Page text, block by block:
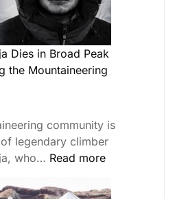
Dies in Broad Peak
the Mountaineering
community is
legendary climber
who… Read more